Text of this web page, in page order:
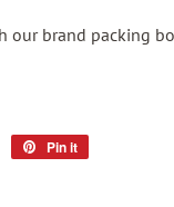
our brand packing
Tweet
Pin it